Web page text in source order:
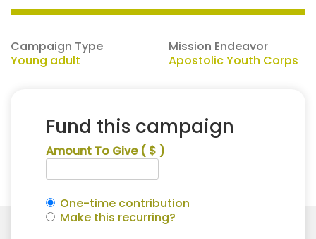
Campaign Type
Young adult
Mission Endeavor
Apostolic Youth Corps
Fund this campaign
Amount To Give ( $ )
One-time contribution
Make this recurring?